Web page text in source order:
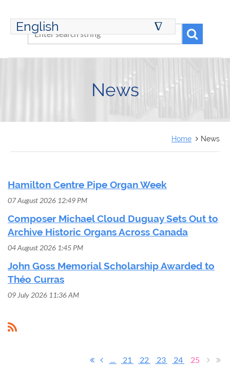
English ∆
ENGLISH
News
Home News
Hamilton Centre Pipe Organ Week
07 August 2026 12:49 PM
Composer Michael Cloud Duguay Sets Out to
Archive Historic Organs Across Canada
04 August 2026 1:45 PM
John Goss Memorial Scholarship Awarded to
Théo Curras
09 July 2026 11:36 AM
21 22 23 24 25